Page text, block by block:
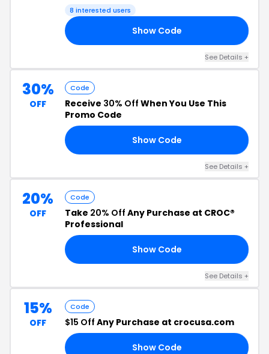
8 interested users
Show Code
See Details +
30%
OFF
Code
Receive 30% Off When You Use This
Promo Code
Show Code
See Details +
20%
OFF
Code
Take 20% Off Any Purchase at CROC®
Professional
Show Code
See Details +
15%
OFF
Code
$15 Off Any Purchase at crocusa.com
Show Code